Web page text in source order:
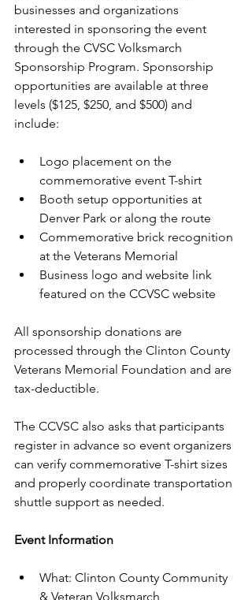
businesses and organizations
interested in sponsoring the event
through the CVSC Volksmarch
Sponsorship Program. Sponsorship
opportunities are available at three
levels ($125, $250, and $500) and
include:
Logo placement on the
commemorative event T-shirt
Booth setup opportunities at
Denver Park or along the route
Commemorative brick recognition
at the Veterans Memorial
Business logo and website link
featured on the CCVSC website
All sponsorship donations are
processed through the Clinton County
Veterans Memorial Foundation and are
tax-deductible.
The CCVSC also asks that participants
register in advance so event organizers
can verify commemorative T-shirt sizes
and properly coordinate transportation
shuttle support as needed.
Event Information
What: Clinton County Community
& Veteran Volksmarch